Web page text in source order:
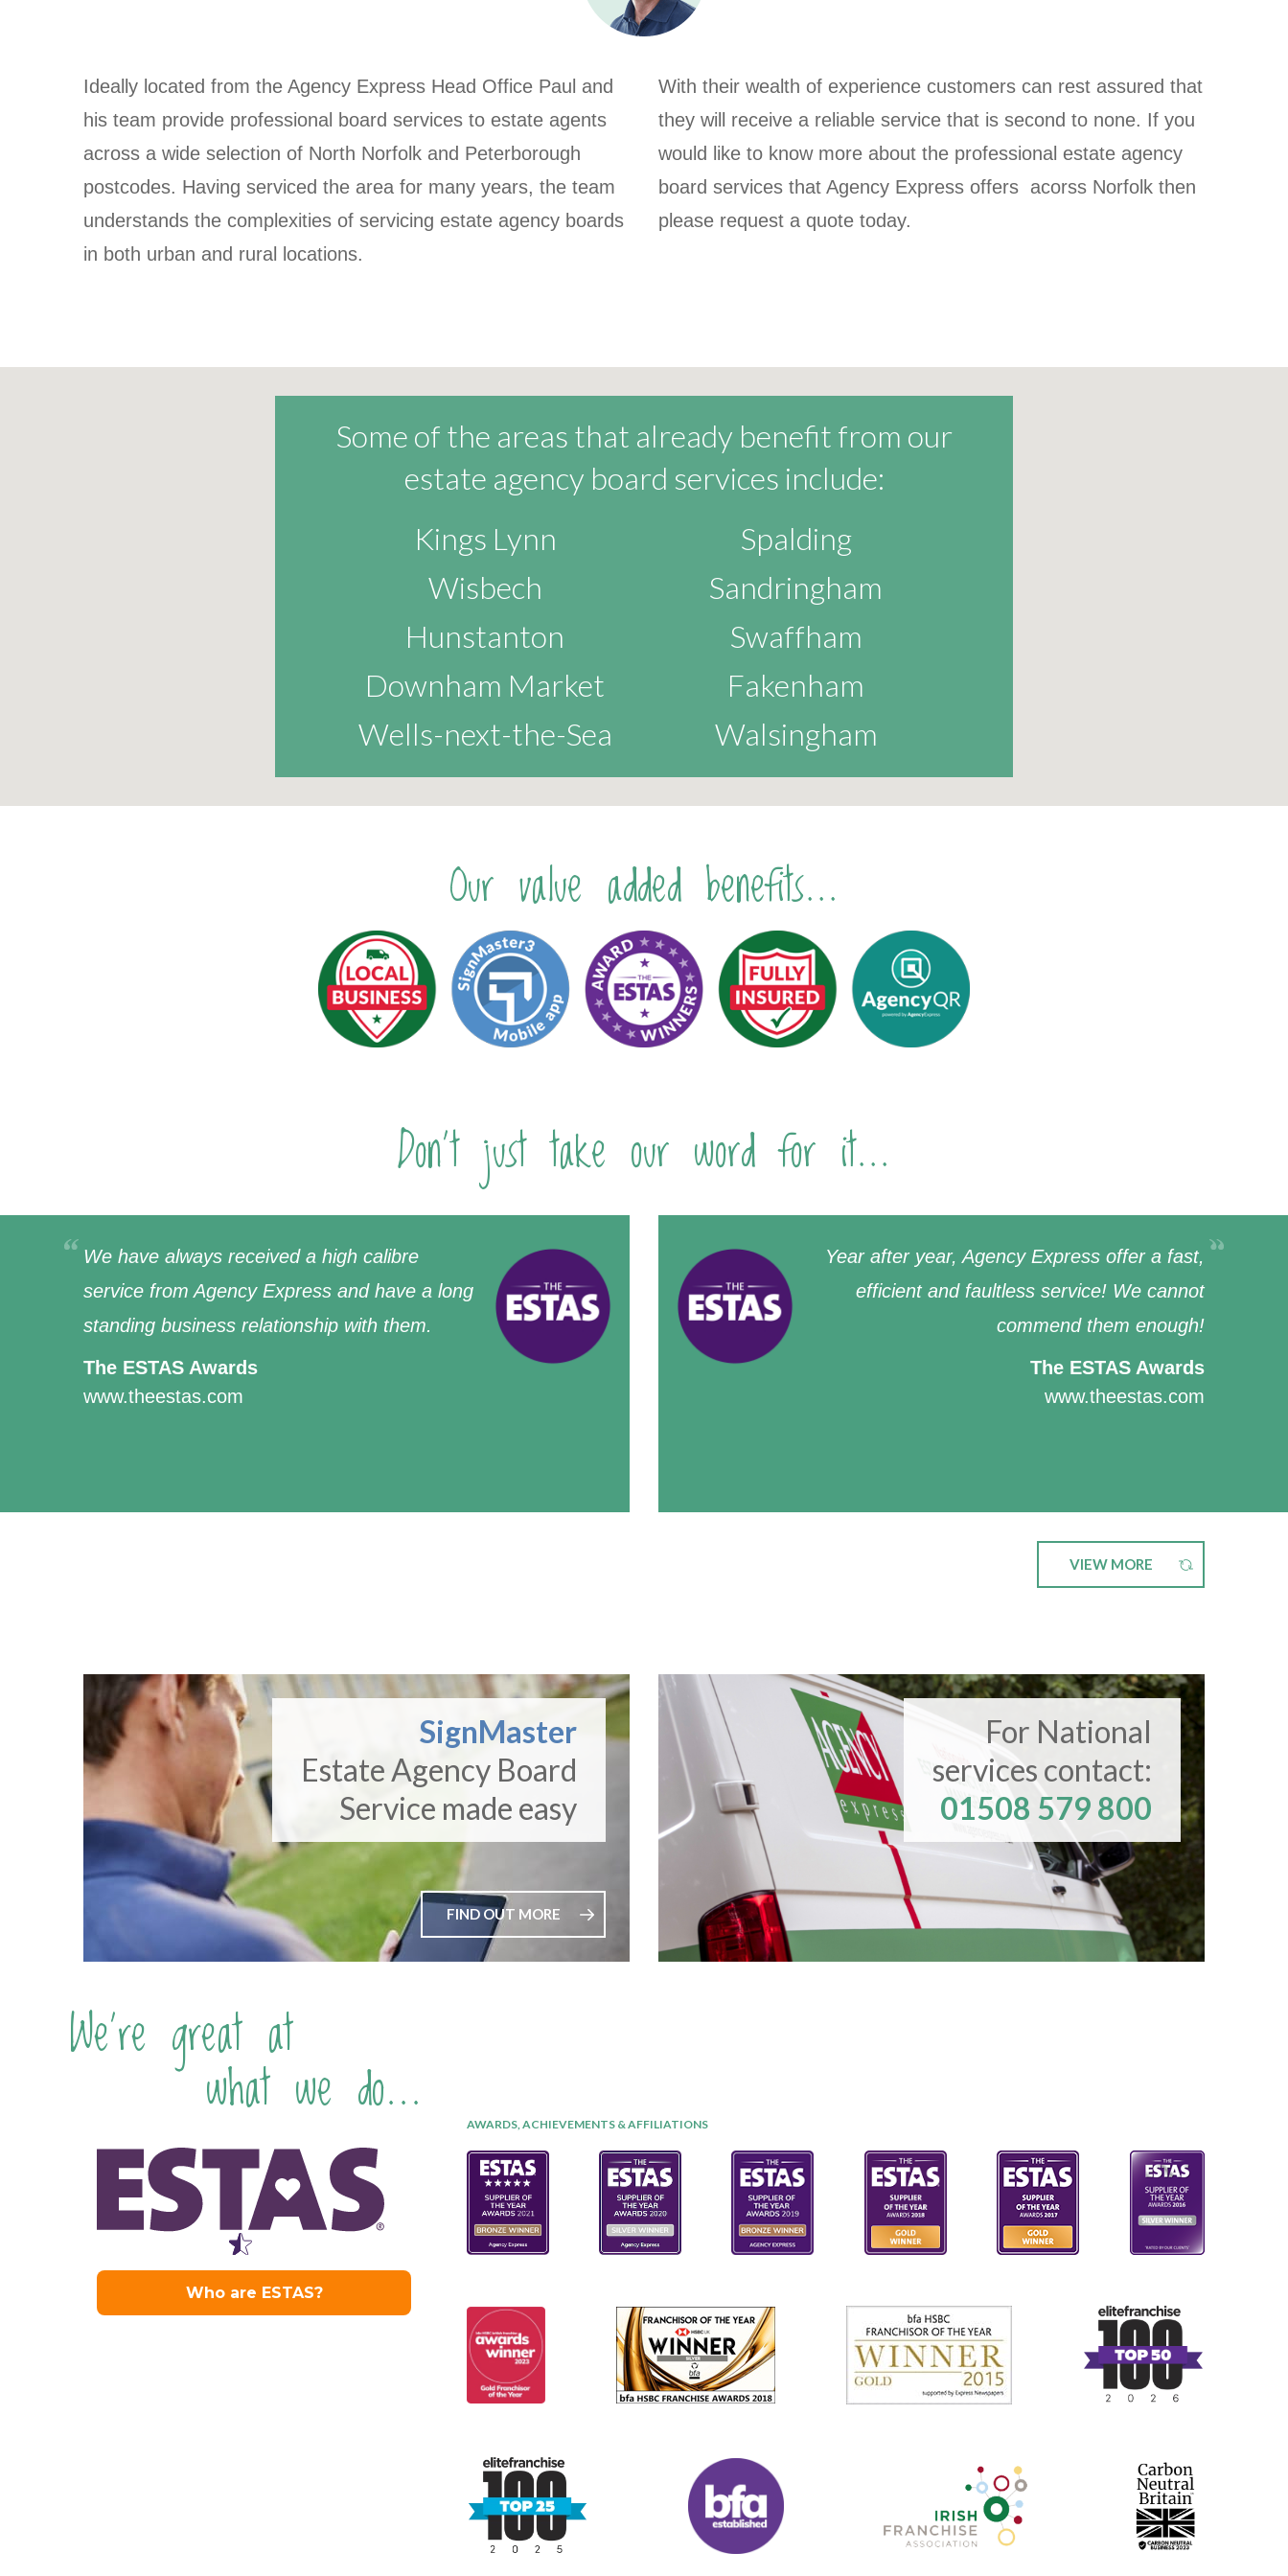
Ideally located from the Agency Express Head Office Paul and
his team provide professional board services to estate agents
across a wide selection of North Norfolk and Peterborough
postcodes. Having serviced the area for many years, the team
understands the complexities of servicing estate agency boards
in both urban and rural locations.
With their wealth of experience customers can rest assured that
they will receive a reliable service that is second to none. If you
would like to know more about the professional estate agency
board services that Agency Express offers acorss Norfolk then
please request a quote today.
Some of the areas that already benefit from our
estate agency board services include:
Kings Lynn
Spalding
Wisbech
Sandringham
Hunstanton
Swaffham
Downham Market
Fakenham
Wells-next-the-Sea
Walsingham
Our value added benefits...
Don't just take our word for it...
We have always received a high calibre
service from Agency Express and have a long
standing business relationship with them.
The ESTAS Awards
www.theestas.com
Year after year, Agency Express offer a fast,
efficient and faultless service! We cannot
commend them enough!
The ESTAS Awards
www.theestas.com
VIEW MORE
SignMaster
Estate Agency Board
Service made easy
FIND OUT MORE
For National
services contact:
01508 579 800
We're great at
what we do... AWARDS, ACHIEVEMENTS & AFFILIATIONS